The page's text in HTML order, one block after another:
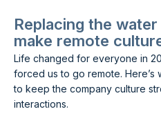
Replacing the
make remote
Life changed for everyone in
forced us to go remote. Here’s
to keep the company culture
interactions.